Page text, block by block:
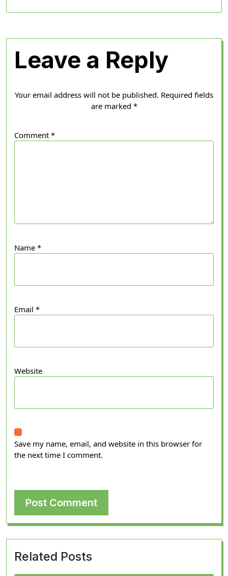
Leave a Reply
Your email address will not be published. Required fields
are marked *
Comment *
Name *
Email *
Website
Save my name, email, and website in this browser for
the next time I comment.
Related Posts